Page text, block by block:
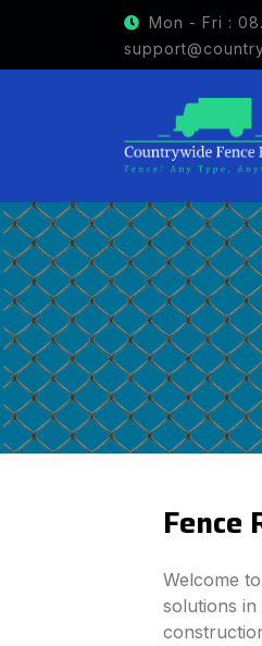
Mon - Fri :
GET
Fence
Welcome
solutions